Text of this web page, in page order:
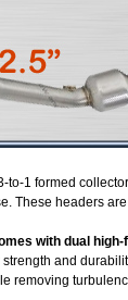
to-1 formed
These headers
with dual high-
and
removing